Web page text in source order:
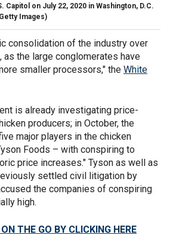
Capitol on July 22, 2020 in Washington, D.C.
Images)
consolidation of the industry over
the large conglomerates have
smaller processors," the White
is already investigating price-
producers; in October, the
major players in the chicken
Foods – with conspiring to
price increases." Tyson as well as
settled civil litigation by
the companies of conspiring
high.
THE GO BY CLICKING HERE